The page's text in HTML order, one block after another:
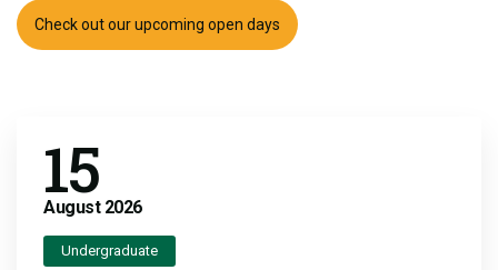
Check out our upcoming open days
15
August 2026
Undergraduate